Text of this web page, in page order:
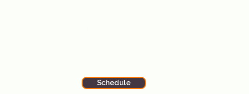
Schedule